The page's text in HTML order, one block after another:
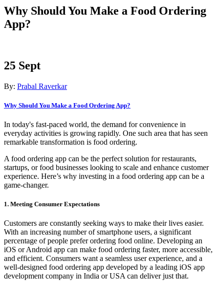
Why Should You Make a Food Ordering
App?
25 Sept
By: Prabal Raverkar
Why Should You Make a Food Ordering App?
In today's fast-paced world, the demand for convenience in
everyday activities is growing rapidly. One such area that has seen
remarkable transformation is food ordering.
A food ordering app can be the perfect solution for restaurants,
startups, or food businesses looking to scale and enhance customer
experience. Here’s why investing in a food ordering app can be a
game-changer.
1. Meeting Consumer Expectations
Customers are constantly seeking ways to make their lives easier.
With an increasing number of smartphone users, a significant
percentage of people prefer ordering food online. Developing an
iOS or Android app can make food ordering faster, more accessible,
and efficient. Consumers want a seamless user experience, and a
well-designed food ordering app developed by a leading iOS app
development company in India or USA can deliver just that.